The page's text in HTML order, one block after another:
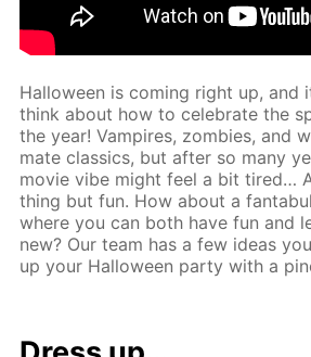
Hal­loween is com­ing right up, and
think about how to cel­e­brate the
the year! Vam­pires, zom­bies, and
mate clas­sics, but af­ter so many
movie vibe might feel a bit tired…
thing but fun. How about a
where you can both have fun and
new? Our team has a few ideas
up your Hal­loween par­ty with a